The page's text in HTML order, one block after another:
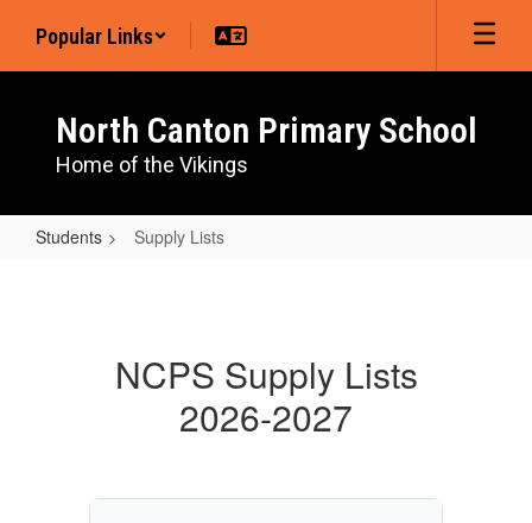
main
Popular Links
North Canton Primary School
Home of the Vikings
Students Supply Lists
NCPS Supply Lists
2026-2027